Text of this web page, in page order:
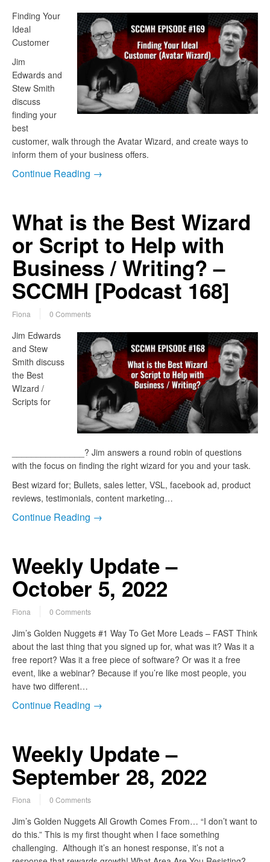
Finding Your
Ideal
Customer
Jim
Edwards and
Stew Smith
discuss
finding your
best
customer, walk through the Avatar Wizard, and create ways to
inform them of your business offers.
Continue Reading →
What is the Best Wizard
or Script to Help with
Business / Writing? –
SCCMH [Podcast 168]
Fiona 0 Comments
Jim Edwards
and Stew
Smith discuss
the Best
WIzard /
Scripts for
_______________? Jim answers a round robin of questions
with the focus on finding the right wizard for you and your task.
Best wizard for; Bullets, sales letter, VSL, facebook ad, product
reviews, testimonials, content marketing…
Continue Reading →
Weekly Update –
October 5, 2022
Fiona 0 Comments
Jim’s Golden Nuggets #1 Way To Get More Leads – FAST Think
about the last thing that you signed up for, what was it? Was it a
free report? Was it a free piece of software? Or was it a free
event, like a webinar? Because if you’re like most people, you
have two different…
Continue Reading →
Weekly Update –
September 28, 2022
Fiona 0 Comments
Jim’s Golden Nuggets All Growth Comes From… “I don’t want to
do this.” This is my first thought when I face something
challenging. Although it’s an honest response, it’s not a